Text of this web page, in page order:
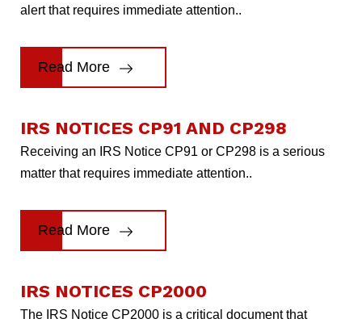
alert that requires immediate attention..
Read More
IRS NOTICES CP91 AND CP298
Receiving an IRS Notice CP91 or CP298 is a serious
matter that requires immediate attention..
Read More
IRS NOTICES CP2000
The IRS Notice CP2000 is a critical document that